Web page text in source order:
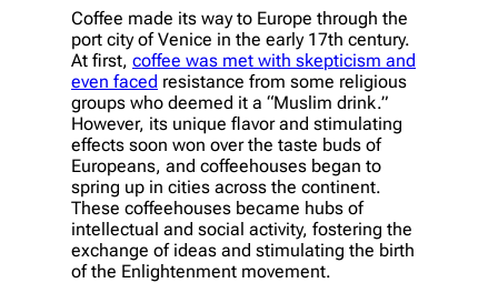
Coffee made its way to Europe through the
port city of Venice in the early 17th century.
At first, coffee was met with skepticism and
even faced resistance from some religious
groups who deemed it a “Muslim drink.”
However, its unique flavor and stimulating
effects soon won over the taste buds of
Europeans, and coffeehouses began to
spring up in cities across the continent.
These coffeehouses became hubs of
intellectual and social activity, fostering the
exchange of ideas and stimulating the birth
of the Enlightenment movement.